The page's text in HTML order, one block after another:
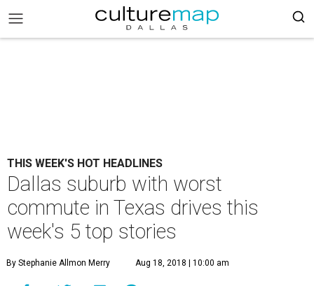
THIS WEEK'S HOT HEADLINES
Dallas suburb with worst
commute in Texas drives this
week's 5 top stories
By Stephanie Allmon Merry Aug 18, 2018 | 10:00 am